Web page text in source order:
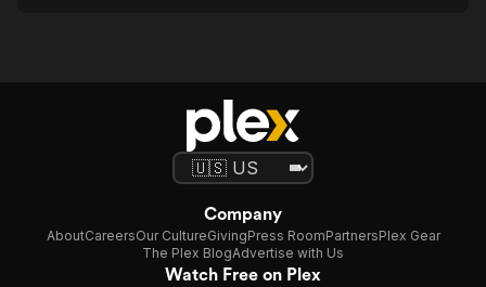
Company
AboutCareersOur CultureGivingPress RoomPartnersPlex Gear
The Plex BlogAdvertise with Us
Watch Free on Plex